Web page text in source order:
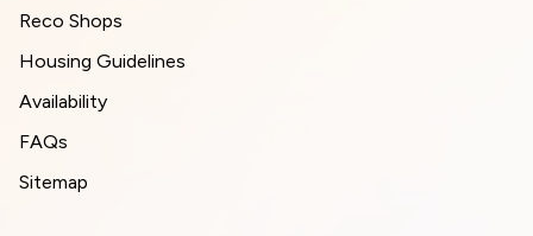
Reco Shops
Housing Guidelines
Availability
FAQs
Sitemap